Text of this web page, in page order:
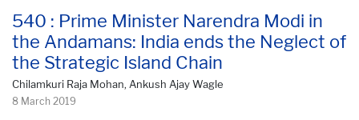
540 : Prime Minister Narendra Modi in
the Andamans: India ends the Neglect of
the Strategic Island Chain
Chilamkuri Raja Mohan, Ankush Ajay Wagle
8 March 2019